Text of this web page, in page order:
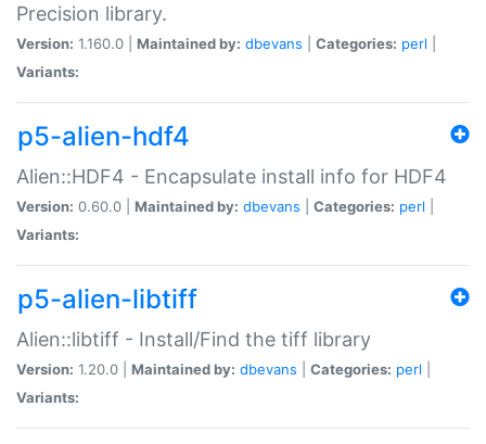
Precision library.
Version: 1.160.0 | Maintained by: dbevans Categories: perl
Variants:
p5-alien-hdf4
Alien::HDF4 - Encapsulate install info for HDF4
Version: 0.60.0 | Maintained by: dbevans Categories: perl
Variants:
p5-alien-libtiff
Alien::libtiff - Install/Find the tiff library
Version: 1.20.0 | Maintained by: dbevans Categories: perl
Variants: